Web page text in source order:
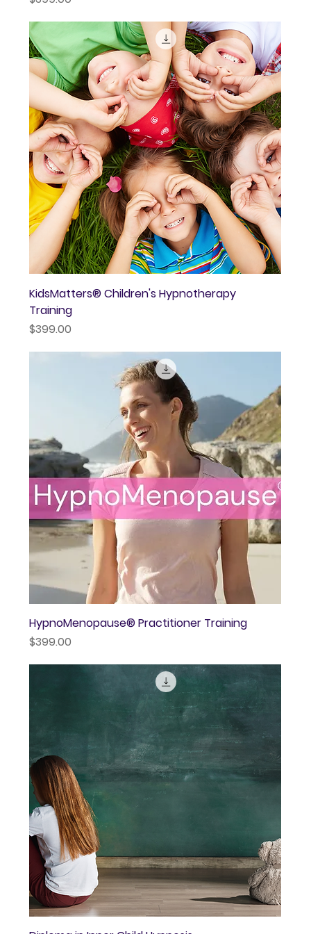
KidsMatters® Children's Hypnotherapy
Training
Price
$399.00
HypnoMenopause® Practitioner Training
Price
$399.00